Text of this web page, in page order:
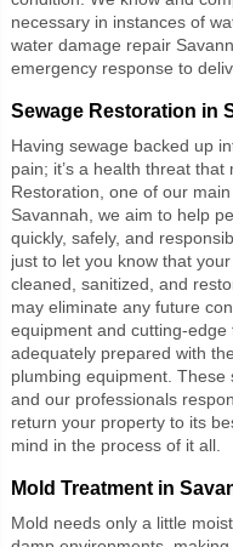
necessary in instances of
water damage repair
emergency response to
Sewage Restoration in
Having sewage backed up
pain; it’s a health threat
Restoration, one of our
Savannah, we aim to help
quickly, safely, and
just to let you know that
cleaned, sanitized, and
may eliminate any future
equipment and cutting-
adequately prepared with
plumbing equipment.
and our professionals
return your property to its
mind in the process of it all.
Mold Treatment in
Mold needs only a little